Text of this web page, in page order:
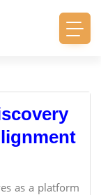
as a platform